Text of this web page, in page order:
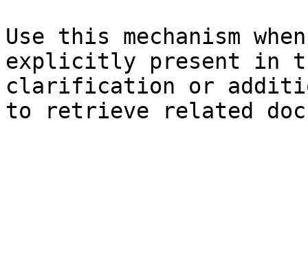
Use this mechanism
explicitly present in
clarification or